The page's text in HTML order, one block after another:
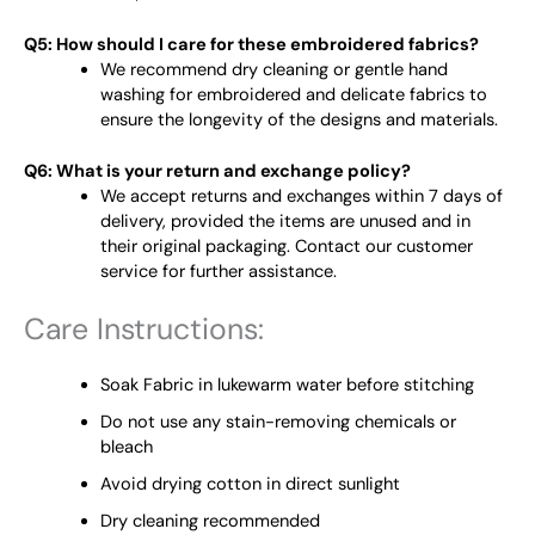
Q5: How should I care for these embroidered fabrics?
We recommend dry cleaning or gentle hand
washing for embroidered and delicate fabrics to
ensure the longevity of the designs and materials.
Q6: What is your return and exchange policy?
We accept returns and exchanges within 7 days of
delivery, provided the items are unused and in
their original packaging. Contact our customer
service for further assistance.
Care Instructions:
Soak Fabric in lukewarm water before stitching
Do not use any stain-removing chemicals or
bleach
Avoid drying cotton in direct sunlight
Dry cleaning recommended